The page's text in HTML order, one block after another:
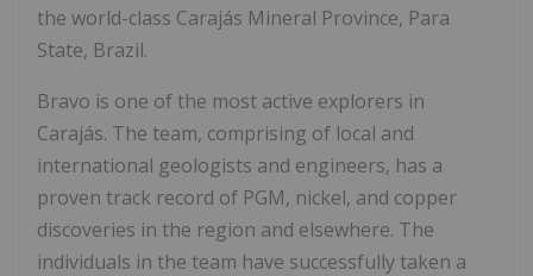
the world-class Carajás Mineral Province, Para
State, Brazil.
Bravo is one of the most active explorers in
Carajás. The team, comprising of local and
international geologists and engineers, has a
proven track record of PGM, nickel, and copper
discoveries in the region and elsewhere. The
individuals in the team have successfully taken a